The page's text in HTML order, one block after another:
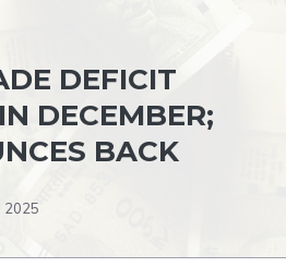
DEFICIT
DECEMBER;
BACK
2025